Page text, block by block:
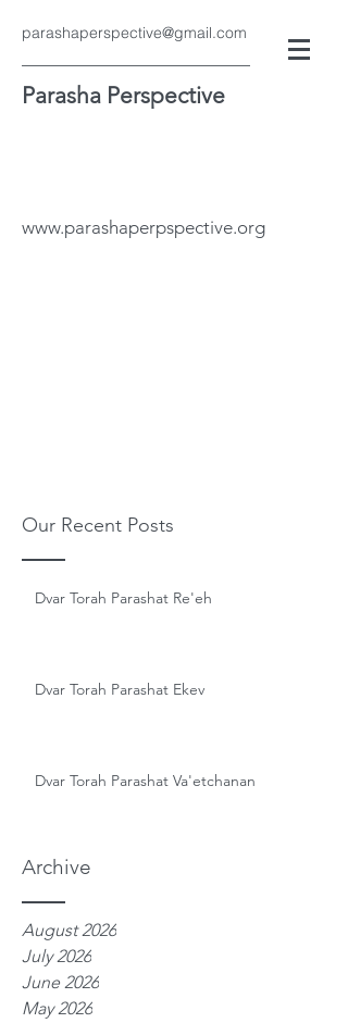
parashaperspective@gmail.com
Parasha Perspective
www.parashaperpspective.org
Our Recent Posts
Archive
Dvar Torah Parashat Re'eh
Dvar Torah Parashat Ekev
Dvar Torah Parashat Va'etchanan
August 2026
July 2026
June 2026
May 2026